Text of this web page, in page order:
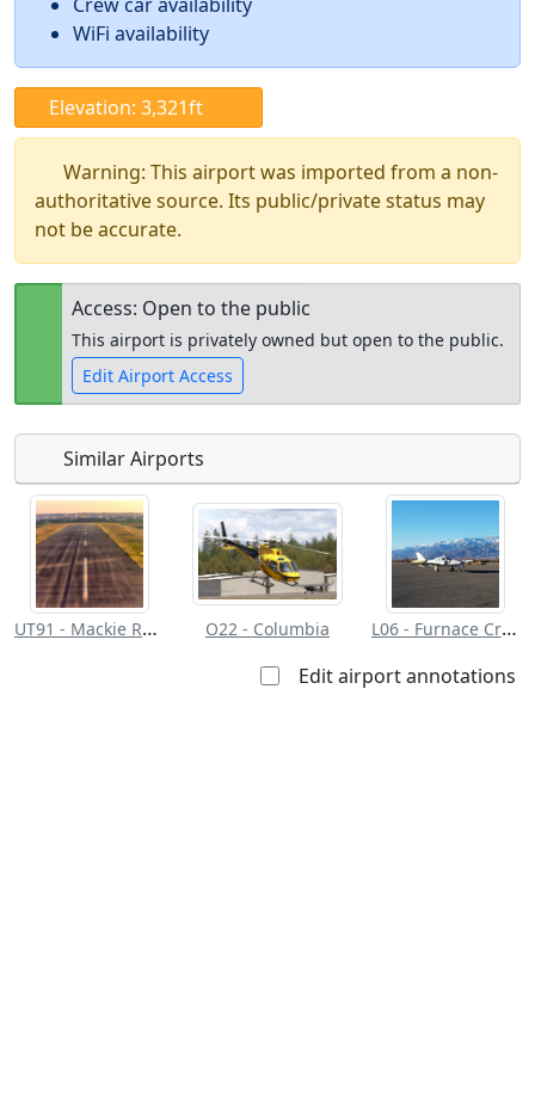
WiFi availability
Elevation: 3,321ft
Warning: This airport was imported from a non-
authoritative source. Its public/private status may
not be accurate.
Access: Open to the public
This airport is privately owned but open to the public.
Edit Airport Access
Open to
the public
restrictions/permission
Private to
everyone
Similar Airports
UT91 - Mackie Ranch O22 - Columbia
L06 - Furnace Creek
Edit airport annotations